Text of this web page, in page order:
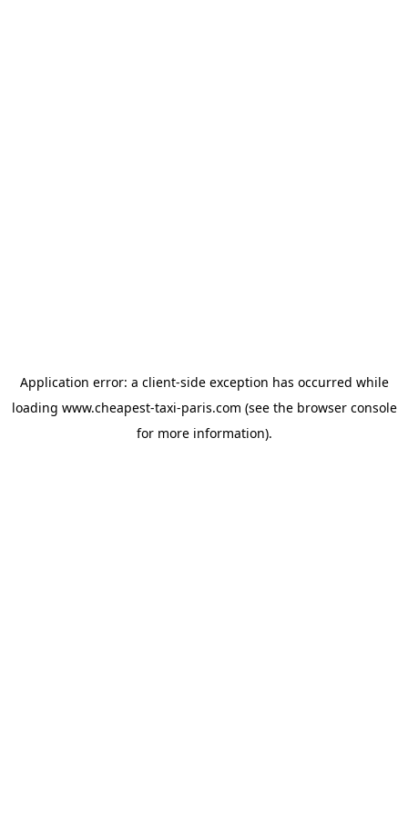
Application error: a client-side exception has occurred while
loading www.cheapest-taxi-paris.com (see the browser console
for more information).